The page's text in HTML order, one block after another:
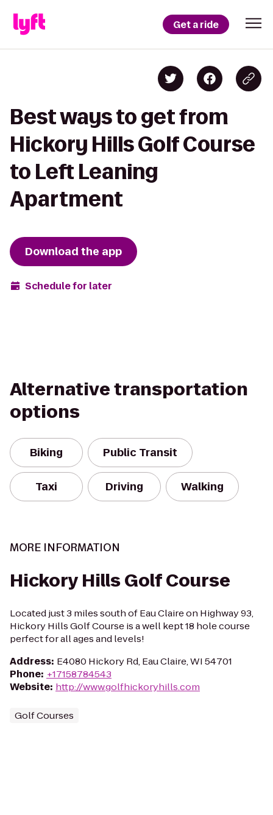
Get a ride
Best ways to get from
Hickory Hills Golf Course
to Left Leaning
Apartment
Download the app
Schedule for later
Alternative transportation
options
Biking Public Transit
Taxi Driving Walking
MORE INFORMATION
Hickory Hills Golf Course
Located just 3 miles south of Eau Claire on Highway 93,
Hickory Hills Golf Course is a well kept 18 hole course
perfect for all ages and levels!
Address: E4080 Hickory Rd, Eau Claire, WI 54701
Phone: +17158784543
Website: http://www.golfhickoryhills.com
Golf Courses